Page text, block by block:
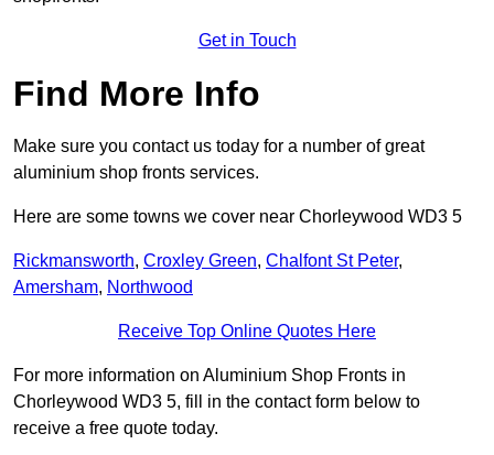
Get in Touch
Find More Info
Make sure you contact us today for a number of great
aluminium shop fronts services.
Here are some towns we cover near Chorleywood WD3 5
Rickmansworth, Croxley Green, Chalfont St Peter,
Amersham, Northwood
Receive Top Online Quotes Here
For more information on Aluminium Shop Fronts in
Chorleywood WD3 5, fill in the contact form below to
receive a free quote today.